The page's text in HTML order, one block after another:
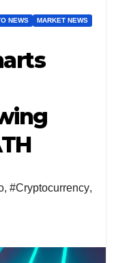
NEWS
MARKET NEWS
, #Cryptocurrency,